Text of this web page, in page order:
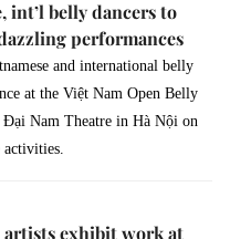
int’l belly dancers to
performances
and international belly
at the Việt Nam Open Belly
Đại Nam Theatre in Hà Nội on
activities.
artists exhibit work at